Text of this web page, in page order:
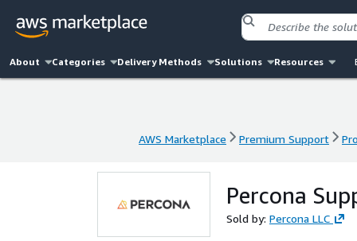
About Categories Delivery Methods Solutions Resources
AWS Marketplace Premium Support
Percona
Sold by: Percona LLC